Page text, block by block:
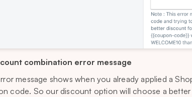
combination error message
message shows when you already applied a
code. So our discount option will choose a